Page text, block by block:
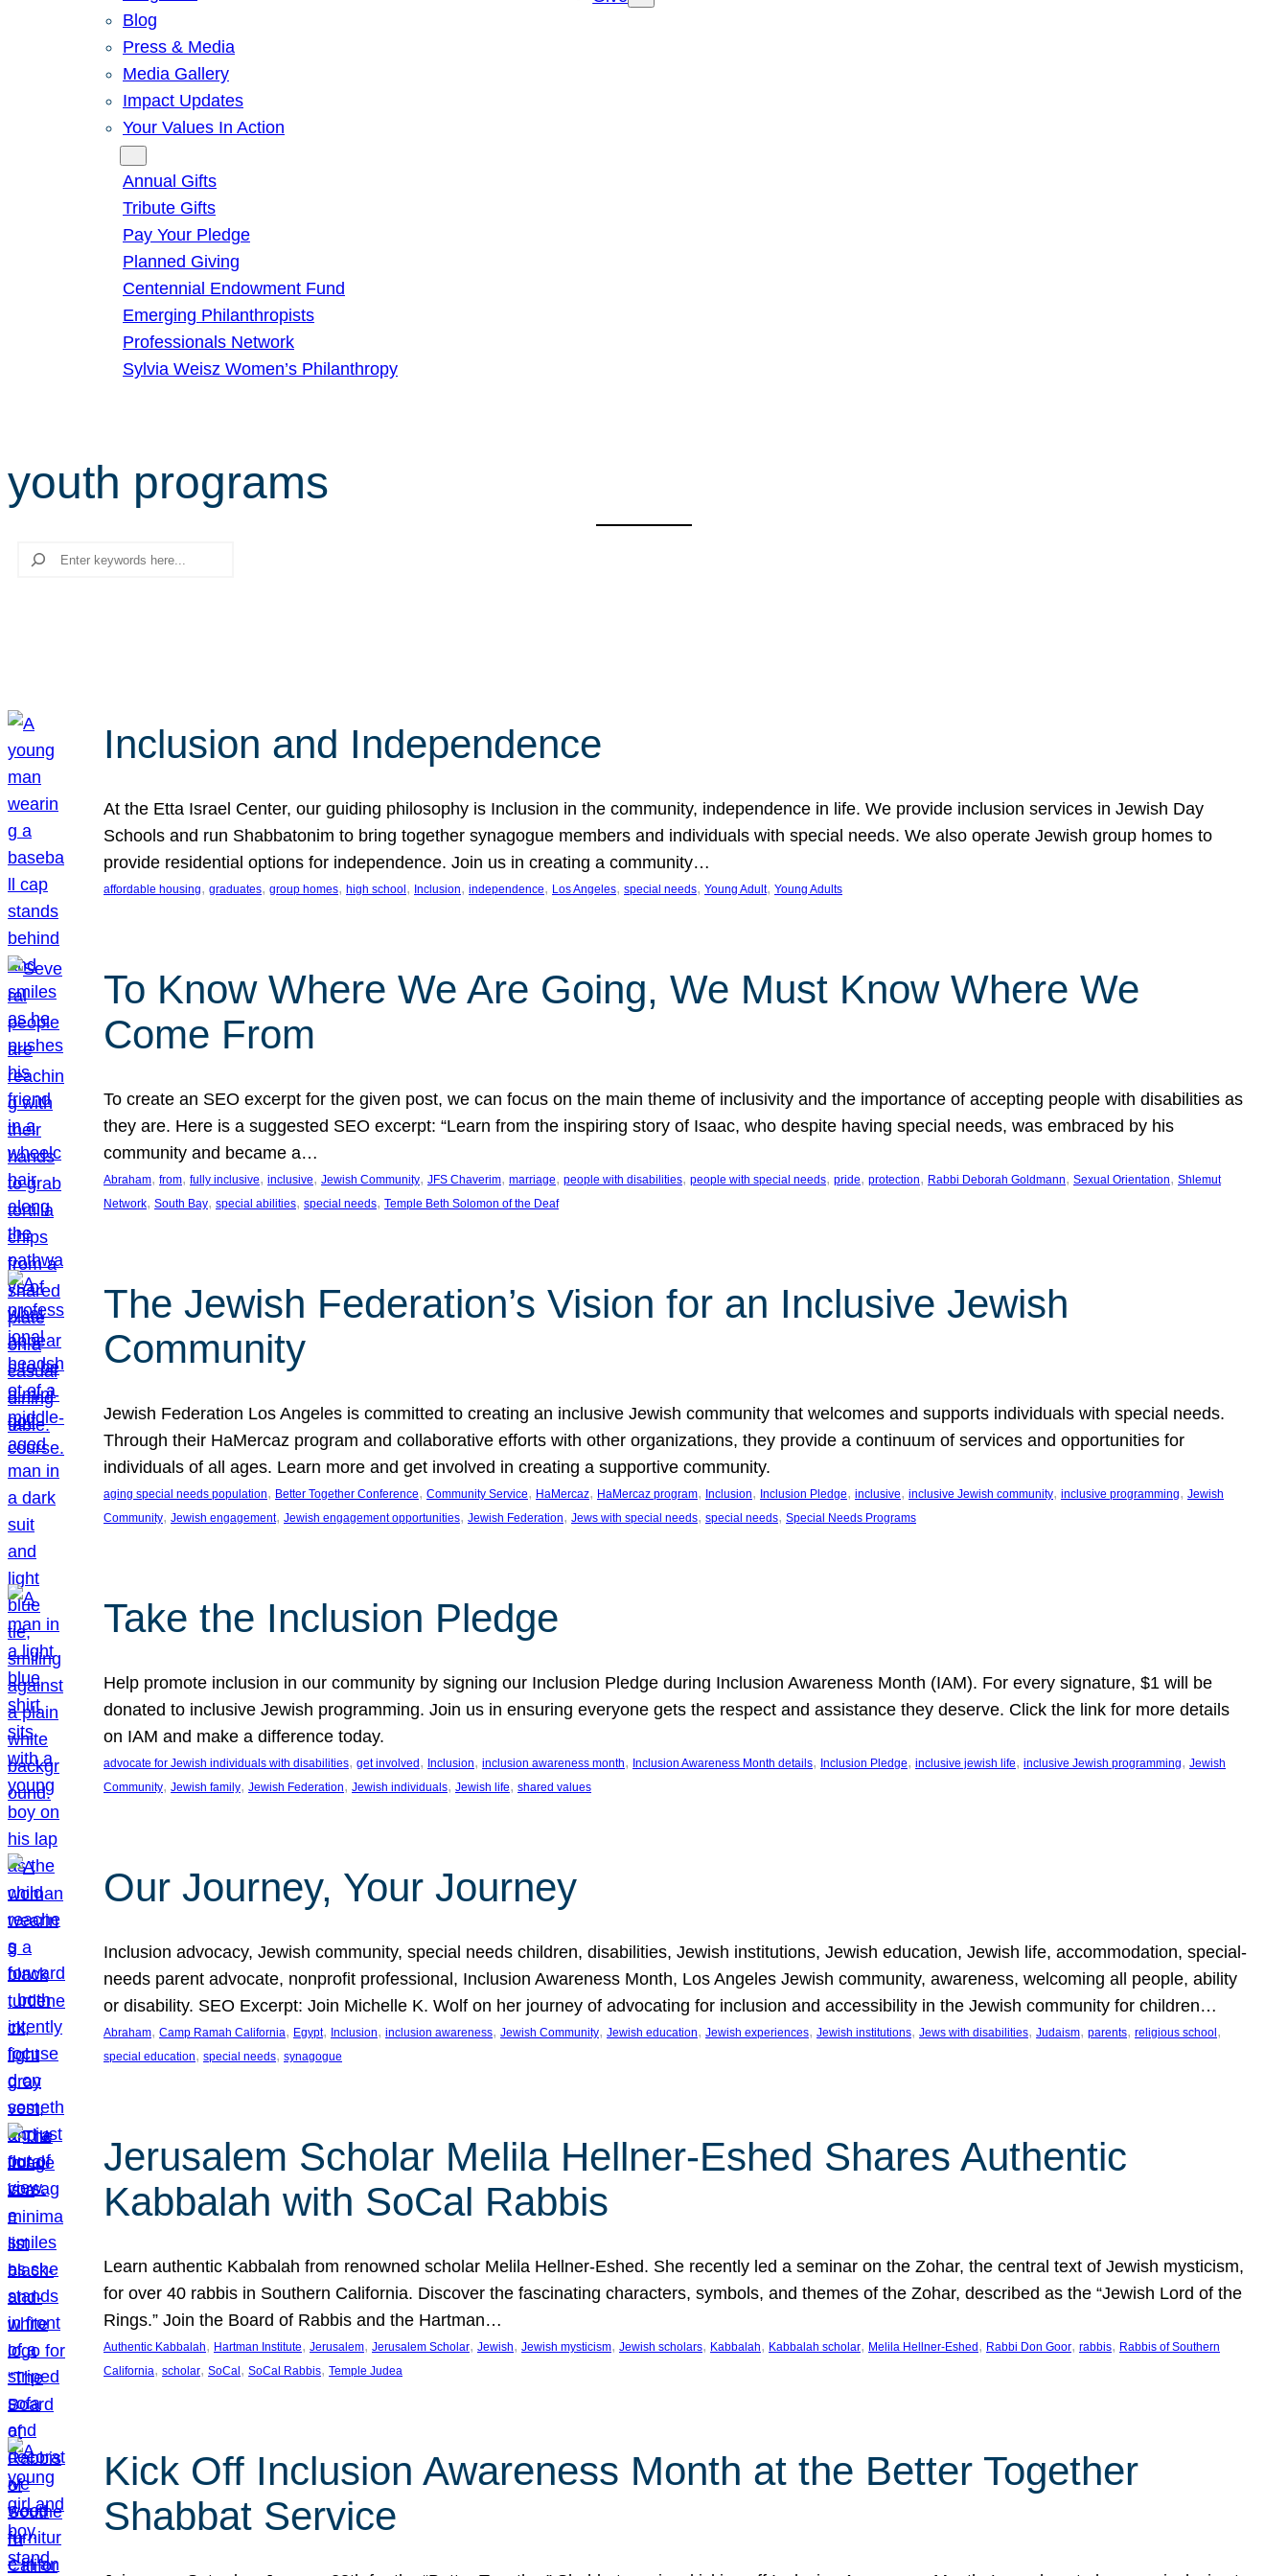
Blog
Press & Media
Media Gallery
Impact Updates
Your Values In Action
Annual Gifts
Tribute Gifts
Pay Your Pledge
Planned Giving
Centennial Endowment Fund
Emerging Philanthropists
Professionals Network
Sylvia Weisz Women’s Philanthropy
youth programs
Search
Inclusion and Independence
At the Etta Israel Center, our guiding philosophy is Inclusion in the community, independence in life. We provide inclusion services in Jewish Day
Schools and run Shabbatonim to bring together synagogue members and individuals with special needs. We also operate Jewish group homes to
provide residential options for independence. Join us in creating a community…
affordable housing, graduates, group homes, high school , Inclusion, independence, Los Angeles, special needs, Young Adult, Young Adults
To Know Where We Are Going, We Must Know Where We
Come From
To create an SEO excerpt for the given post, we can focus on the main theme of inclusivity and the importance of accepting people with disabilities as
they are. Here is a suggested SEO excerpt: “Learn from the inspiring story of Isaac, who despite having special needs, was embraced by his
community and became a…
Abraham, from, fully inclusive, inclusive, Jewish Community, JFS Chaverim, marriage, people with disabilities, people with special needs, pride, protection, Rabbi Deborah Goldmann, Sexual Orientation, Shlemut
Network, South Bay, special abilities, special needs, Temple Beth Solomon of the Deaf
The Jewish Federation’s Vision for an Inclusive Jewish
Community
Jewish Federation Los Angeles is committed to creating an inclusive Jewish community that welcomes and supports individuals with special needs.
Through their HaMercaz program and collaborative efforts with other organizations, they provide a continuum of services and opportunities for
individuals of all ages. Learn more and get involved in creating a supportive community.
aging special needs population, Better Together Conference, Community Service, HaMercaz, HaMercaz program, Inclusion, Inclusion Pledge, inclusive, inclusive Jewish community, inclusive programming, Jewish
Community, Jewish engagement, Jewish engagement opportunities, Jewish Federation, Jews with special needs, special needs, Special Needs Programs
Take the Inclusion Pledge
Help promote inclusion in our community by signing our Inclusion Pledge during Inclusion Awareness Month (IAM). For every signature, $1 will be
donated to inclusive Jewish programming. Join us in ensuring everyone gets the respect and assistance they deserve. Click the link for more details
on IAM and make a difference today.
advocate for Jewish individuals with disabilities, get involved , Inclusion, inclusion awareness month, Inclusion Awareness Month details, Inclusion Pledge, inclusive jewish life, inclusive Jewish programming, Jewish
Community, Jewish family, Jewish Federation, Jewish individuals, Jewish life, shared values
Our Journey, Your Journey
Inclusion advocacy, Jewish community, special needs children, disabilities, Jewish institutions, Jewish education, Jewish life, accommodation, special-
needs parent advocate, nonprofit professional, Inclusion Awareness Month, Los Angeles Jewish community, awareness, welcoming all people, ability
or disability. SEO Excerpt: Join Michelle K. Wolf on her journey of advocating for inclusion and accessibility in the Jewish community for children…
Abraham, Camp Ramah California, Egypt, Inclusion, inclusion awareness, Jewish Community, Jewish education, Jewish experiences, Jewish institutions, Jews with disabilities, Judaism, parents, religious school
special education, special needs, synagogue
Jerusalem Scholar Melila Hellner-Eshed Shares Authentic
Kabbalah with SoCal Rabbis
Learn authentic Kabbalah from renowned scholar Melila Hellner-Eshed. She recently led a seminar on the Zohar, the central text of Jewish mysticism,
for over 40 rabbis in Southern California. Discover the fascinating characters, symbols, and themes of the Zohar, described as the “Jewish Lord of the
Rings.” Join the Board of Rabbis and the Hartman…
Authentic Kabbalah, Hartman Institute, Jerusalem, Jerusalem Scholar, Jewish, Jewish mysticism, Jewish scholars, Kabbalah, Kabbalah scholar, Melila Hellner-Eshed , Rabbi Don Goor, rabbis, Rabbis of Southern
California, scholar, SoCal , SoCal Rabbis, Temple Judea
Kick Off Inclusion Awareness Month at the Better Together
Shabbat Service